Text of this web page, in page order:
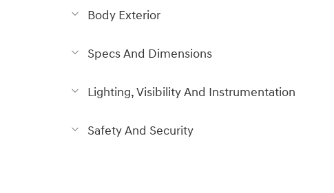
Body Exterior
Specs And Dimensions
Lighting, Visibility And Instrumentation
Safety And Security